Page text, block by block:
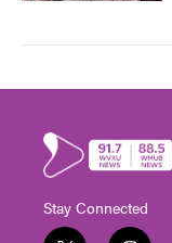
Stay Connected